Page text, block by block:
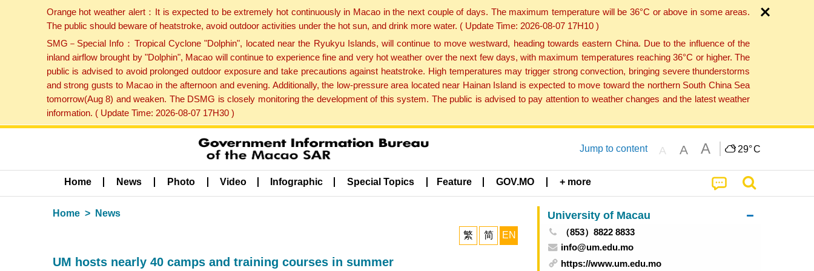
Orange hot weather alert：It is expected to be extremely hot continuously in Macao in the next couple of days. The maximum temperature will be 36°C or above in some areas.
The public should beware of heatstroke, avoid outdoor activities under the hot sun, and drink more water. ( Update Time: 2026-08-07 17H10 )
SMG－Special Info：Tropical Cyclone "Dolphin", located near the Ryukyu Islands, will continue to move westward, heading towards eastern China. Due to the influence of the
inland airflow brought by "Dolphin", Macao will continue to experience fine and very hot weather over the next few days, with maximum temperatures reaching 36°C or higher. The
public is advised to avoid prolonged outdoor exposure and take precautions against heatstroke. High temperatures may trigger strong convection, bringing severe thunderstorms
and strong gusts to Macao in the afternoon and evening. Additionally, the low-pressure area located near Hainan Island is expected to move toward the northern South China Sea
tomorrow(Aug 8) and weaken. The DSMG is closely monitoring the development of this system. The public is advised to pay attention to weather changes and the latest weather
information. ( Update Time: 2026-08-07 17H30 )
Jump to content A A A 29°C
Home News Photo Video Infographic Special Topics Feature GOV.MO + more
Home News
繁 简 EN
UM hosts nearly 40 camps and training courses in summer
University of Macau
（853）8822 8833
info@um.edu.mo
https://www.um.edu.mo